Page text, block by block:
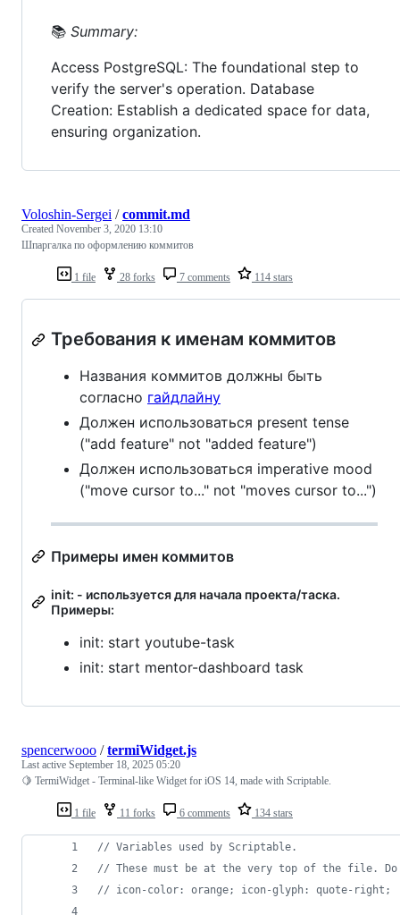
📚 Summary:
Access PostgreSQL: The foundational step to
verify the server's operation. Database
Creation: Establish a dedicated space for data,
ensuring organization.
1 file 28 forks 7 comments 114 stars
Voloshin-Sergei /commit.md
Created November 3, 2020 13:10
Шпаргалка по оформлению коммитов
Требования к именам коммитов
Названия коммитов должны быть
согласно гайдлайну
Должен использоваться present tense
("add feature" not "added feature")
Должен использоваться imperative mood
("move cursor to..." not "moves cursor to...")
Примеры имен коммитов
init: - используется для начала проекта/таска.
Примеры:
init: start youtube-task
init: start mentor-dashboard task
1 file 11 forks 6 comments 134 stars
spencerwooo /termiWidget.js
Last active September 18, 2025 05:20
🍋 TermiWidget - Terminal-like Widget for iOS 14, made with Scriptable.
// Variables used by Scriptable.
// These must be at the very top of the file.
// icon-color: orange; icon-glyph: quote-right;